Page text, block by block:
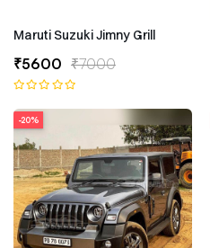
Maruti Suzuki Jimny Grill
₹5600 ₹7000
-20%